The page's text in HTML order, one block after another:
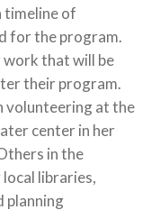
timeline of
for the program.
that will be
their program.
volunteering at the
center in her
in the
libraries,
planning